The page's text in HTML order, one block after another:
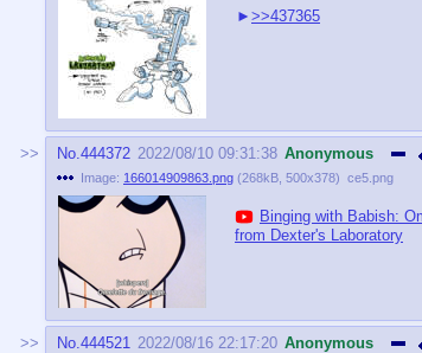
>>437365
No.444372 2022/08/10 09:31:38 Anonymous
Image: 166014909863.png (268kB 500x378) ce5.png
Binging with Babish:
from Dexter's Laboratory
No.444521 2022/08/16 22:17:20 Anonymous